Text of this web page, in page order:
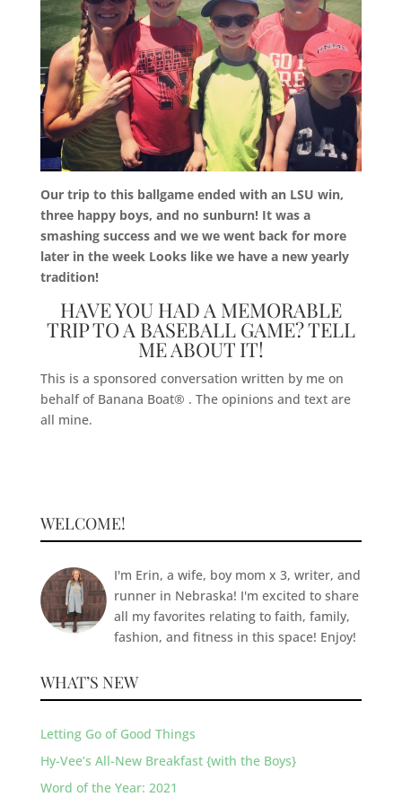
Our trip to this ballgame ended with an LSU win,
three happy boys, and no sunburn! It was a
smashing success and we we went back for more
later in the week Looks like we have a new yearly
tradition!
HAVE YOU HAD A MEMORABLE
TRIP TO A BASEBALL GAME? TELL
ME ABOUT IT!
This is a sponsored conversation written by me on
behalf of Banana Boat® . The opinions and text are
all mine.
WELCOME!
I'm Erin, a wife, boy mom x 3, writer, and
runner in Nebraska! I'm excited to share
all my favorites relating to faith, family,
fashion, and fitness in this space! Enjoy!
WHAT’S NEW
Letting Go of Good Things
Hy-Vee’s All-New Breakfast {with the Boys}
Word of the Year: 2021